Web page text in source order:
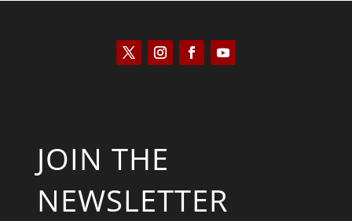
JOIN THE
NEWSLETTER